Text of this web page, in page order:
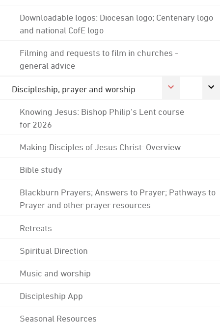
Downloadable logos: Diocesan logo; Centenary logo
and national CofE logo
Filming and requests to film in churches -
general advice
Discipleship, prayer and worship
Knowing Jesus: Bishop Philip's Lent course
for 2026
Making Disciples of Jesus Christ: Overview
Bible study
Blackburn Prayers; Answers to Prayer; Pathways to
Prayer and other prayer resources
Retreats
Spiritual Direction
Music and worship
Discipleship App
Seasonal Resources